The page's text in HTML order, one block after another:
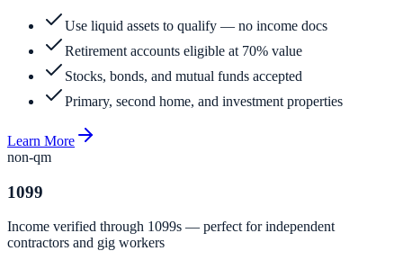
Use liquid assets to qualify — no income docs
Retirement accounts eligible at 70% value
Stocks, bonds, and mutual funds accepted
Primary, second home, and investment properties
Learn More
non-qm
1099
Income verified through 1099s — perfect for independent
contractors and gig workers